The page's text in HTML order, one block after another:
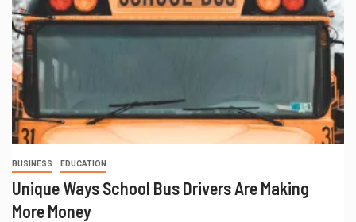
BUSINESS EDUCATION
Unique Ways School Bus Drivers Are Making
More Money